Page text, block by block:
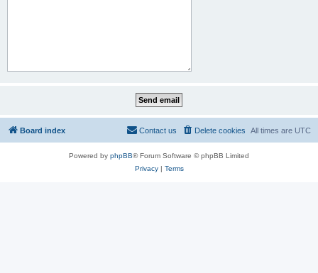
Board index All times are UTC
Delete cookies
Contact us
Powered by phpBB® Forum Software © phpBB Limited
Privacy| Terms